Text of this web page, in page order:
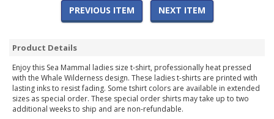
PREVIOUS ITEM NEXT ITEM
Product Details
Enjoy this Sea Mammal ladies size t-shirt, professionally heat pressed
with the Whale Wilderness design. These ladies t-shirts are printed with
lasting inks to resist fading. Some tshirt colors are available in extended
sizes as special order. These special order shirts may take up to two
additional weeks to ship and are non-refundable.